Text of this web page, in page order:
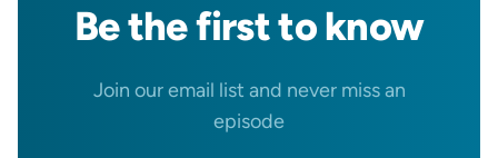
Be thefirstto know
Join our email list and never miss an
episode